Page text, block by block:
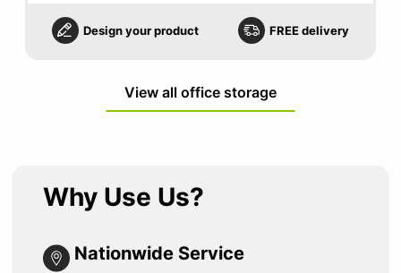
Design your product FREE delivery
View all office storage
Why Use Us?
Nationwide Service